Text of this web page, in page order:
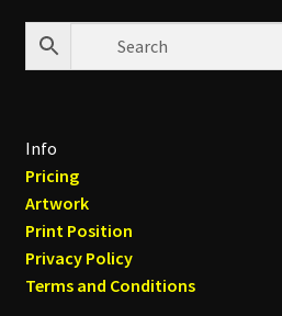
Info
Pricing
Artwork
Print Position
Privacy Policy
Terms and Conditions